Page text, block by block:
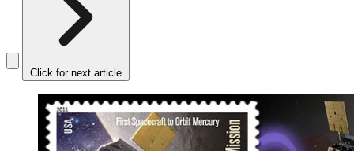
Click for next article